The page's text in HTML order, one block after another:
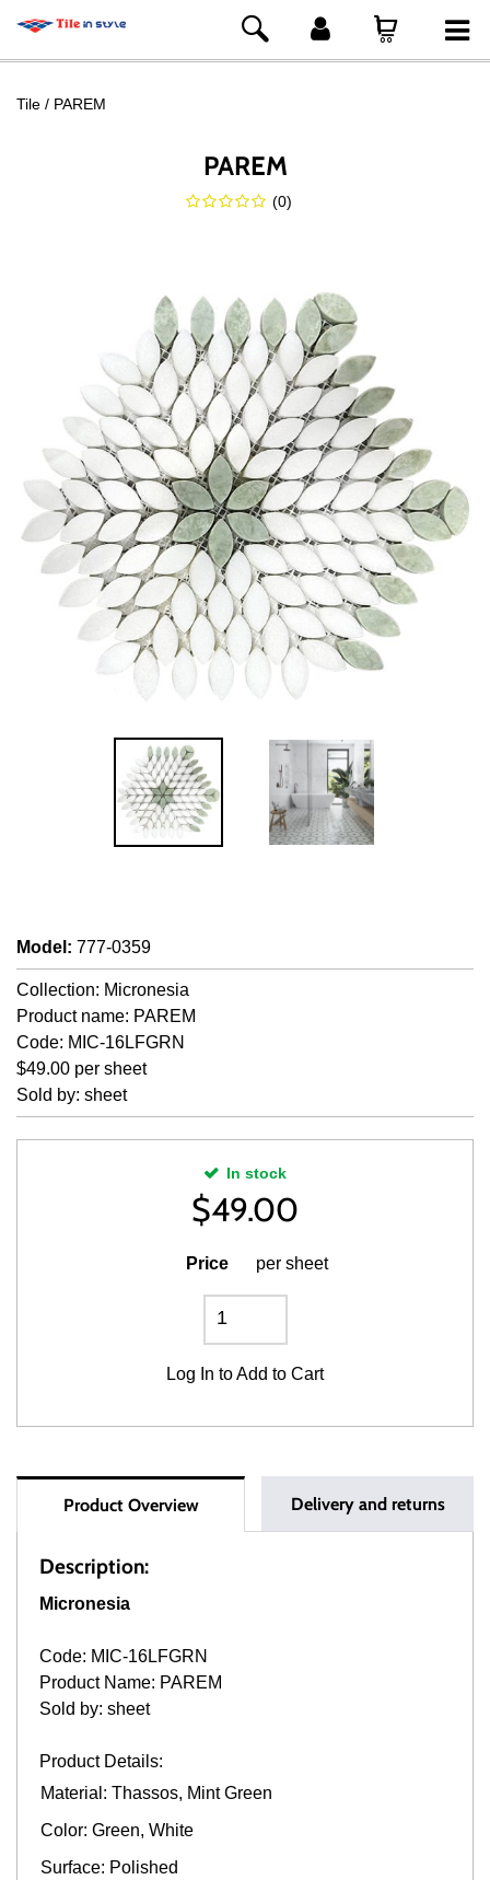
Tile PAREM
PAREM
(0)
Model : 777-0359
Collection: Micronesia
Product name: PAREM
Code: MIC-16LFGRN
$49.00 per sheet
Sold by: sheet
In stock
$49.00
Price per sheet
Log In to Add to Cart
Product Overview Delivery and returns
Description:
Micronesia
Code: MIC-16LFGRN
Product Name: PAREM
Sold by: sheet
Product Details:
Material: Thassos, Mint Green
Color: Green, White
Surface: Polished